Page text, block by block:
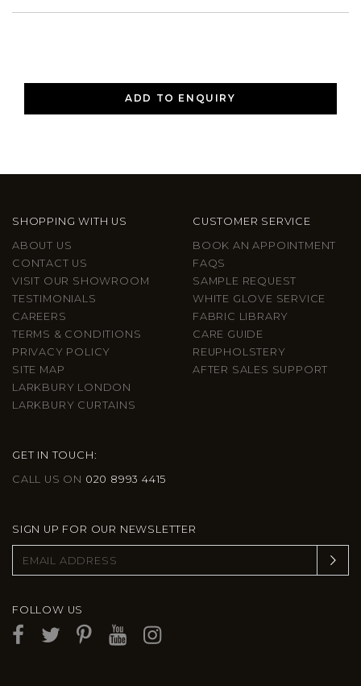
ADD TO ENQUIRY
SHOPPING WITH US
ABOUT US
CONTACT US
VISIT OUR SHOWROOM
TESTIMONIALS
CAREERS
TERMS & CONDITIONS
PRIVACY POLICY
SITE MAP
LARKBURY LONDON
LARKBURY CURTAINS
CUSTOMER SERVICE
BOOK AN APPOINTMENT
FAQS
SAMPLE REQUEST
WHITE GLOVE SERVICE
FABRIC LIBRARY
CARE GUIDE
REUPHOLSTERY
AFTER SALES SUPPORT
GET IN TOUCH:
CALL US ON 020 8993 4415
SIGN UP FOR OUR NEWSLETTER
FOLLOW US